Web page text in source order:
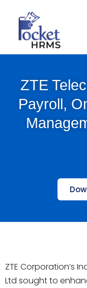
ZTE
Payroll,
ZTE Corporation’s
Ltd sought to